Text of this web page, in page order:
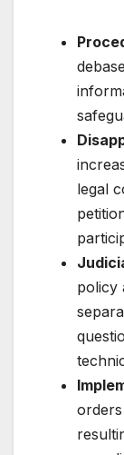
legal
policy